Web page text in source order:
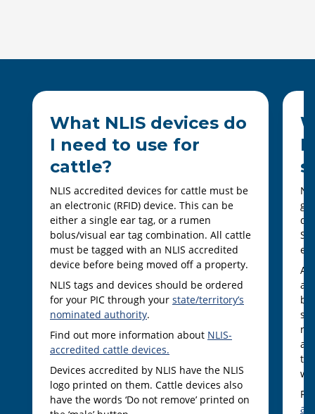
What NLIS devices do
I need to use for
cattle?
NLIS accredited devices for cattle must be
an electronic (RFID) device. This can be
either a single ear tag, or a rumen
bolus/visual ear tag combination. All cattle
must be tagged with an NLIS accredited
device before being moved off a property.
NLIS tags and devices should be ordered
for your PIC through your state/territory’s
nominated authority.
Find out more information about NLIS-
accredited cattle devices.
Devices accredited by NLIS have the NLIS
logo printed on them. Cattle devices also
have the words ‘Do not remove’ printed on
I
All
an